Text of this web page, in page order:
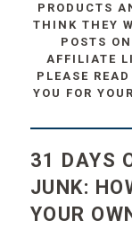
PRODUCTS
THINK THEY
POSTS
AFFILIATE
PLEASE
YOU FOR
31 DAYS
JUNK:
YOUR